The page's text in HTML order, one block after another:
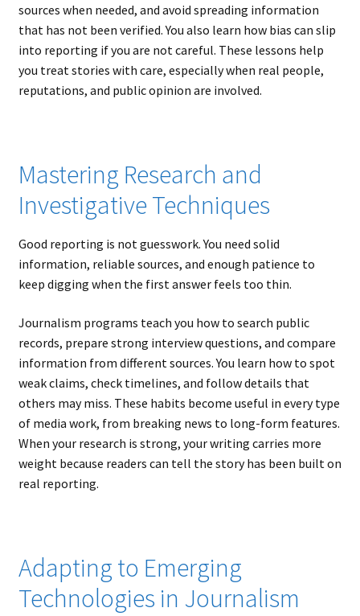
sources when needed, and avoid spreading information
that has not been verified. You also learn how bias can slip
into reporting if you are not careful. These lessons help
you treat stories with care, especially when real people,
reputations, and public opinion are involved.
Mastering Research and
Investigative Techniques
Good reporting is not guesswork. You need solid
information, reliable sources, and enough patience to
keep digging when the first answer feels too thin.
Journalism programs teach you how to search public
records, prepare strong interview questions, and compare
information from different sources. You learn how to spot
weak claims, check timelines, and follow details that
others may miss. These habits become useful in every type
of media work, from breaking news to long-form features.
When your research is strong, your writing carries more
weight because readers can tell the story has been built on
real reporting.
Adapting to Emerging
Technologies in Journalism